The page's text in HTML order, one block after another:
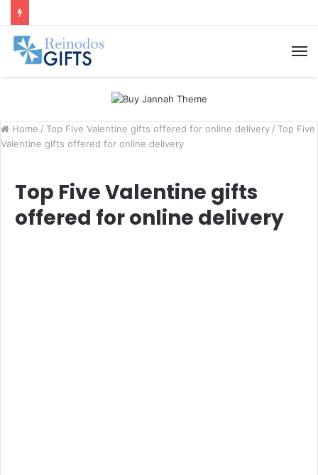
Home / Top Five Valentine gifts offered for online delivery / Top Five
Valentine gifts offered for online delivery
Top Five Valentine gifts
offered for online delivery